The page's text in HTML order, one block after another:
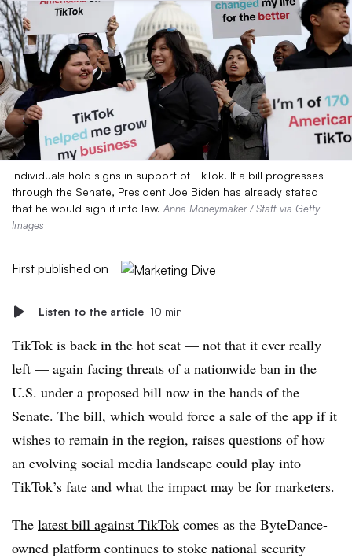
Individuals hold signs in support of TikTok. If a bill progresses
through the Senate, President Joe Biden has already stated
that he would sign it into law. Anna Moneymaker / Staff via Getty
Images
First published on
Listen to the article 10 min
TikTok is back in the hot seat — not that it ever really
left — again facing threats of a nationwide ban in the
U.S. under a proposed bill now in the hands of the
Senate. The bill, which would force a sale of the app if it
wishes to remain in the region, raises questions of how
an evolving social media landscape could play into
TikTok’s fate and what the impact may be for marketers.
The latest bill against TikTok comes as the ByteDance-
owned platform continues to stoke national security